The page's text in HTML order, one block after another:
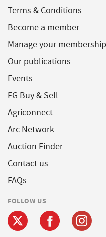
Terms & Conditions
Become a member
Manage your membership
Our publications
Events
FG Buy & Sell
Agriconnect
Arc Network
Auction Finder
Contact us
FAQs
FOLLOW US